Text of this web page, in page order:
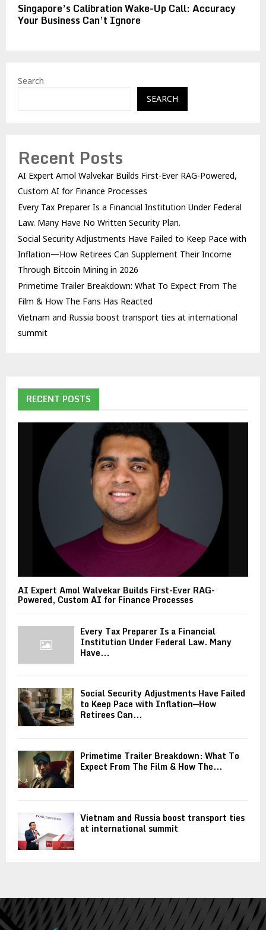
Singapore’s Calibration Wake-Up Call: Accuracy
Your Business Can’t Ignore
Search
SEARCH
Recent Posts
AI Expert Amol Walvekar Builds First-Ever RAG-Powered,
Custom AI for Finance Processes
Every Tax Preparer Is a Financial Institution Under Federal
Law. Many Have No Written Security Plan.
Social Security Adjustments Have Failed to Keep Pace with
Inflation—How Retirees Can Supplement Their Income
Through Bitcoin Mining in 2026
Primetime Trailer Breakdown: What To Expect From The
Film & How The Fans Has Reacted
Vietnam and Russia boost transport ties at international
summit
RECENT POSTS
AI Expert Amol Walvekar Builds First-Ever RAG-
Powered, Custom AI for Finance Processes
Every Tax Preparer Is a Financial
Institution Under Federal Law. Many
Have...
Social Security Adjustments Have Failed
to Keep Pace with Inflation—How
Retirees Can...
Primetime Trailer Breakdown: What To
Expect From The Film & How The...
Vietnam and Russia boost transport ties
at international summit